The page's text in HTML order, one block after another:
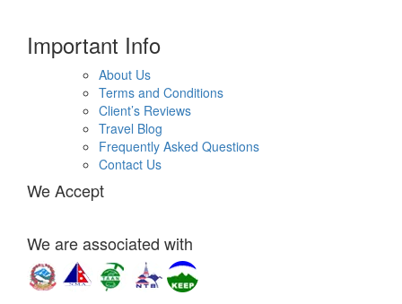
Important Info
About Us
Terms and Conditions
Client’s Reviews
Travel Blog
Frequently Asked Questions
Contact Us
We Accept
We are associated with